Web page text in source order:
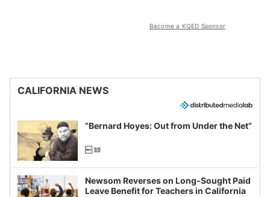
Become a KQED Sponsor
CALIFORNIA NEWS
“Bernard Hoyes: Out from Under the Net”
Newsom Reverses on Long-Sought Paid
Leave Benefit for Teachers in California